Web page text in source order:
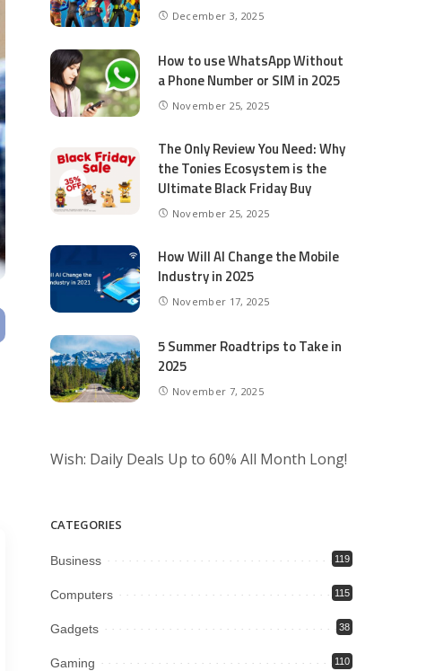
December 3, 2025
How to use WhatsApp Without
a Phone Number or SIM in 2025
November 25, 2025
The Only Review You Need: Why
the Tonies Ecosystem is the
Ultimate Black Friday Buy
November 25, 2025
How Will AI Change the Mobile
Industry in 2025
November 17, 2025
5 Summer Roadtrips to Take in
2025
November 7, 2025
Wish: Daily Deals Up to 60% All Month Long!
CATEGORIES
Business 119
Computers 115
Gadgets 38
Gaming 110